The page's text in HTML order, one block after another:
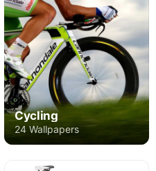
Cycling
24 Wallpapers